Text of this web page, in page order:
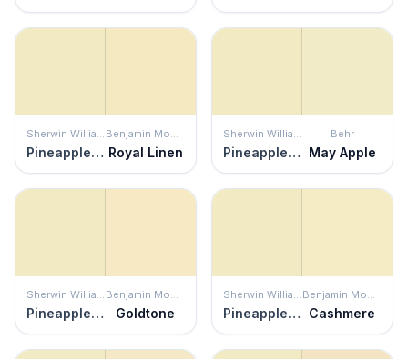
Sherwin Williams
Pineapple Cream
Benjamin Moore
Royal Linen
Sherwin Williams
Pineapple Cream
Behr
May Apple
Sherwin Williams
Pineapple Cream
Benjamin Moore
Goldtone
Sherwin Williams
Pineapple Cream
Benjamin Moore
Cashmere